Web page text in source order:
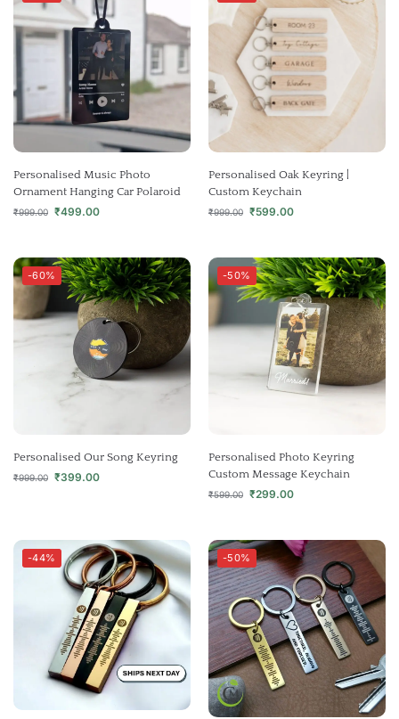
Personalised Music Photo
Ornament Hanging Car Polaroid
₹999.00 ₹499.00
Personalised Oak Keyring |
Custom Keychain
₹999.00 ₹599.00
-60%
Personalised Our Song Keyring
₹999.00 ₹399.00
-50%
Personalised Photo Keyring
Custom Message Keychain
₹599.00 ₹299.00
-44% -50%